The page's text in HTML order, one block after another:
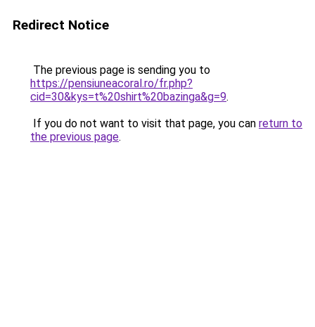
Redirect Notice
The previous page is sending you to
https://pensiuneacoral.ro/fr.php?
cid=30&kys=t%20shirt%20bazinga&g=9.
If you do not want to visit that page, you can return to
the previous page.